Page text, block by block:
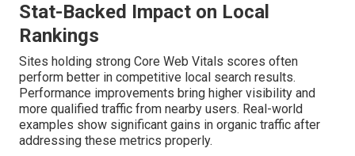
Stat-Backed Impact on Local
Rankings
Sites holding strong Core Web Vitals scores often
perform better in competitive local search results.
Performance improvements bring higher visibility and
more qualified traffic from nearby users. Real-world
examples show significant gains in organic traffic after
addressing these metrics properly.